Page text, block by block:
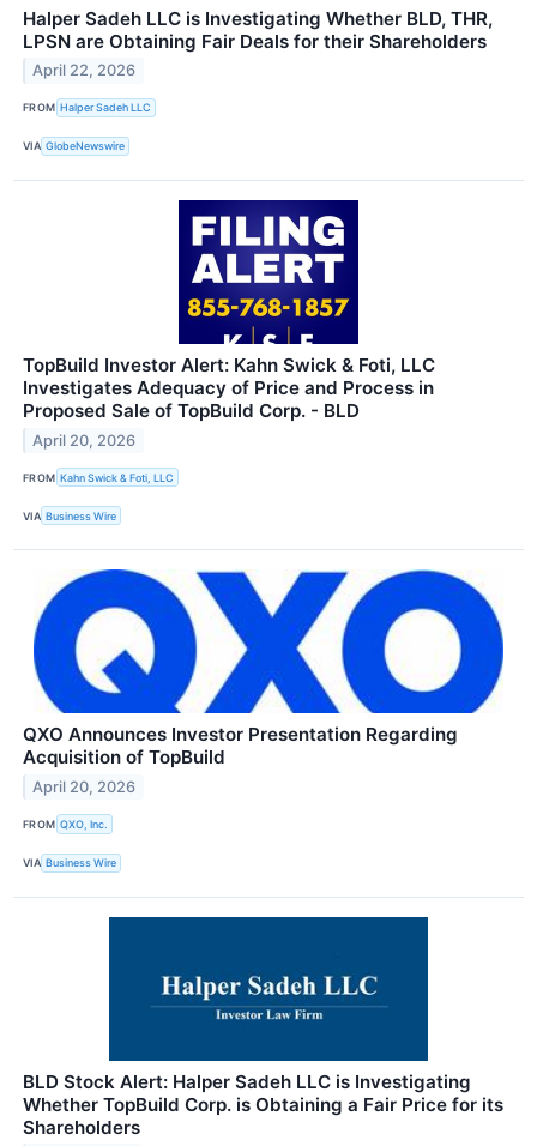
Halper Sadeh LLC is Investigating Whether BLD, THR,
LPSN are Obtaining Fair Deals for their Shareholders
April 22, 2026
FROM Halper Sadeh LLC
VIA GlobeNewswire
TopBuild Investor Alert: Kahn Swick & Foti, LLC
Investigates Adequacy of Price and Process in
Proposed Sale of TopBuild Corp. - BLD
April 20, 2026
FROM Kahn Swick & Foti, LLC
VIA Business Wire
QXO Announces Investor Presentation Regarding
Acquisition of TopBuild
April 20, 2026
FROM QXO, Inc.
VIA Business Wire
BLD Stock Alert: Halper Sadeh LLC is Investigating
Whether TopBuild Corp. is Obtaining a Fair Price for its
Shareholders